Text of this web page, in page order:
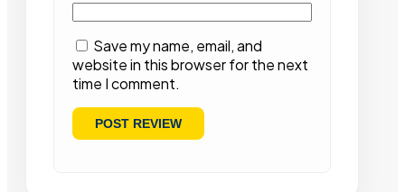
Save my name, email, and
website in this browser for the next
time I comment.